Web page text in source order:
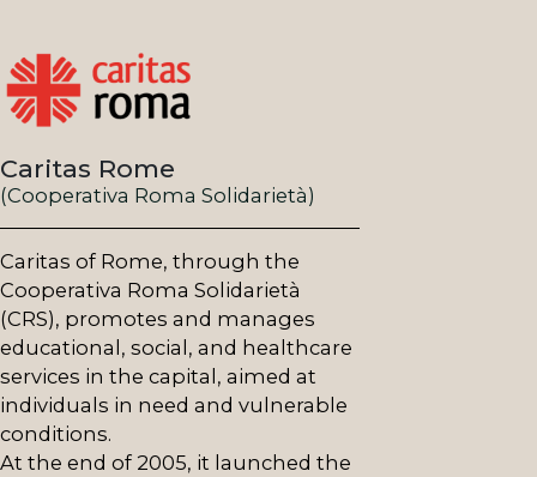
Caritas Rome
(Cooperativa Roma Solidarietà)
Caritas of Rome, through the
Cooperativa Roma Solidarietà
(CRS), promotes and manages
educational, social, and healthcare
services in the capital, aimed at
individuals in need and vulnerable
conditions.
At the end of 2005, it launched the